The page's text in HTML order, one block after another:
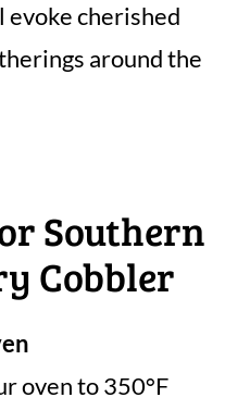
cherished
around the
Southern
Cobbler
oven to 350°F